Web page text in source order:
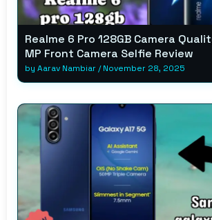
Realme 6 Pro 128GB Camera
MP Front Camera Selfie Review
by Aarav Nambiar/November 28, 2025